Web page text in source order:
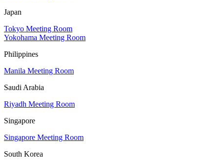
Japan
Tokyo Meeting Room
Yokohama Meeting Room
Philippines
Manila Meeting Room
Saudi Arabia
Riyadh Meeting Room
Singapore
Singapore Meeting Room
South Korea